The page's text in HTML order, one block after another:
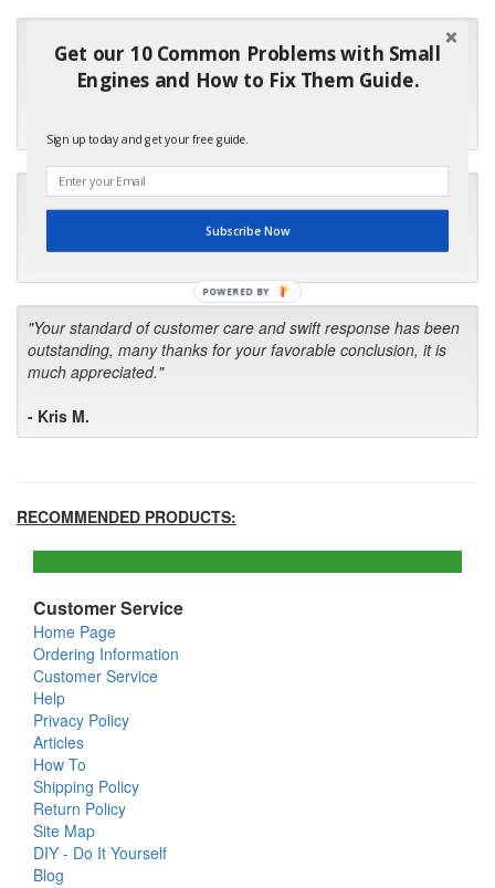
"Many thanks for the prompt parts order. I waited over 4
months for my local repair shop to get the part and they ended
up with the wrong one. Next time I will do it myself."
"I will keep your company book-marked and order from you
first in the future! Your kind of service is exceptional!"
"Your standard of customer care and swift response has been
outstanding, many thanks for your favorable conclusion, it is
much appreciated."
- Kris M.
RECOMMENDED PRODUCTS:
Customer Service
Home Page
Ordering Information
Customer Service
Help
Privacy Policy
Articles
How To
Shipping Policy
Return Policy
Site Map
DIY - Do It Yourself
Blog
Get our 10 Common Problems with Small
Engines and How to Fix Them Guide.
Sign up today and get your free guide.
Subscribe Now
POWERED BY